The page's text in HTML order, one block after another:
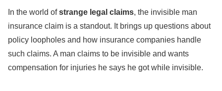
In the world ofstrange legal claims, the invisible man
insurance claim is a standout. It brings up questions about
policy loopholes and how insurance companies handle
such claims. A man claims to be invisible and wants
compensation for injuries he says he got while invisible.